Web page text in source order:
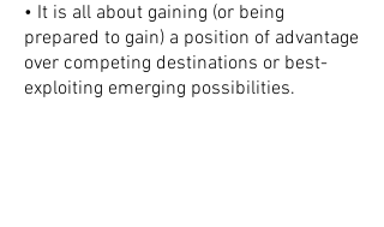
• It is all about gaining (or being
prepared to gain) a position of advantage
over competing destinations or best-
exploiting emerging possibilities.